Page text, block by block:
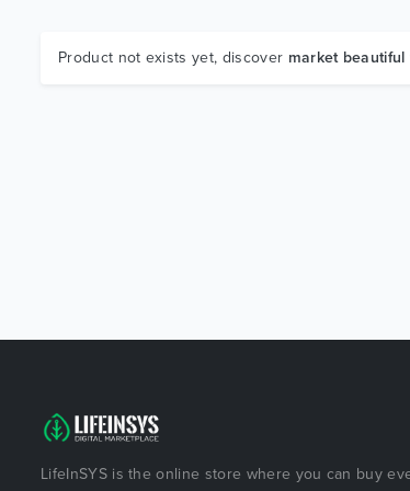
Product not exists yet, discover market beautiful
LifeInSYS is the online store where you can buy